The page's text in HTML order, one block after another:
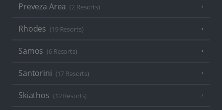
Preveza Area (2 Resorts)
Rhodes (19 Resorts)
Samos (6 Resorts)
Santorini (17 Resorts)
Skiathos (12 Resorts)